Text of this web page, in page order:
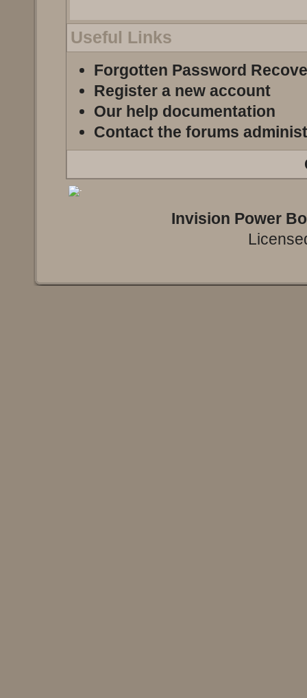
Useful Links
Forgotten Password
Register a new account
Our help documentation
Contact the forums
Invision Power